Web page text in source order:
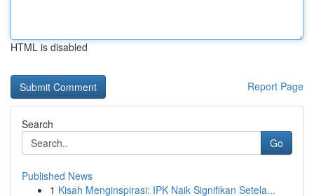
HTML is disabled
Report Page
Search
Go
Published News
1 Kisah Menginspirasi: IPK Naik Signifikan Setela...